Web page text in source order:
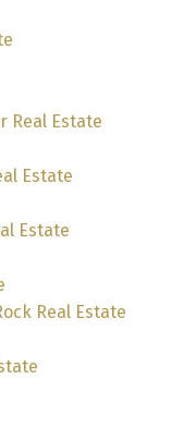
Real Estate
Estate
Estate
Real Estate